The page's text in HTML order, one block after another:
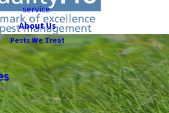
service.
About Us
Pests We Treat